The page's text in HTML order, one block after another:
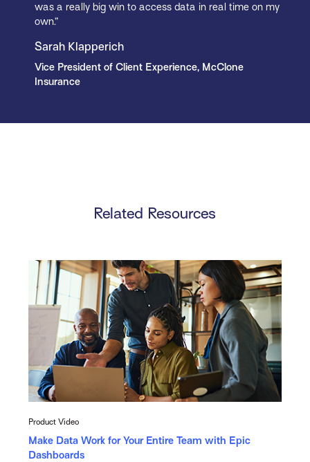
was a really big win to access data in real time on my
own.”
Sarah Klapperich
Vice President of Client Experience, McClone
Insurance
Related Resources
Product Video
Make Data Work for Your Entire Team with Epic
Dashboards